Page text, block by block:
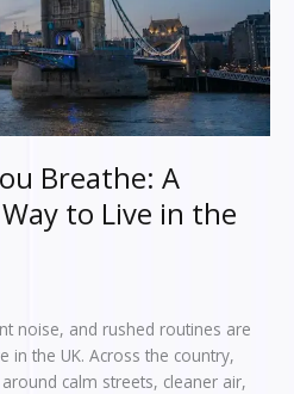
Breathe: A
to Live in the
noise, and rushed routines are
in the UK. Across the country,
calm streets, cleaner air,